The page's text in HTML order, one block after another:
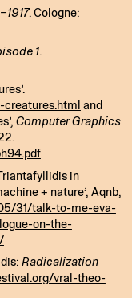
. Cologne:
1.
and
Computer Graphics
in
+ nature’, Aqnb,
31/talk-to-me-eva-
on-the-
Radicalization
vral-theo-